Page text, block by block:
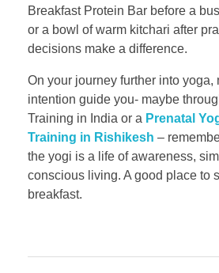
Breakfast Protein Bar before a
or a bowl of warm kitchari after
decisions make a difference.
On your journey further into yoga,
intention guide you- maybe
Training in India or a Prenatal
Training in Rishikesh –
the yogi is a life of awareness,
conscious living. A good place to
breakfast.